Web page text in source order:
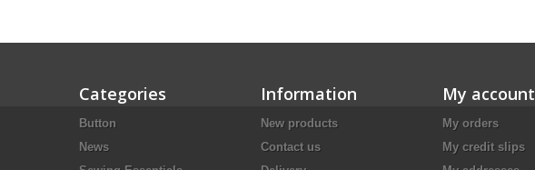
Categories
Button
News
Information
New products
Contact us
My account
My orders
My credit slips